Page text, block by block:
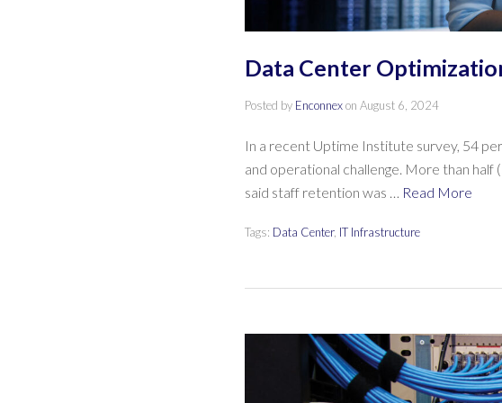
Data Center
Posted by Enconnexon August 6, 2024
In a recent Uptime Institute survey, 54
and operational challenge. More than
said staff retention was … Read More
Tags: Data Center, IT Infrastructure